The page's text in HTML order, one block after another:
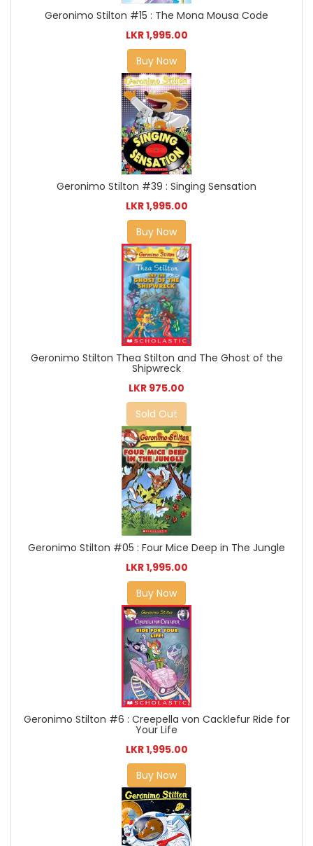
Geronimo Stilton #15 : The Mona Mousa Code
LKR 1,995.00
Buy Now
Geronimo Stilton #39 : Singing Sensation
LKR 1,995.00
Buy Now
Geronimo Stilton Thea Stilton and The Ghost of the
Shipwreck
LKR 975.00
Sold Out
Geronimo Stilton #05 : Four Mice Deep in The Jungle
LKR 1,995.00
Buy Now
Geronimo Stilton #6 : Creepella von Cacklefur Ride for
Your Life
LKR 1,995.00
Buy Now